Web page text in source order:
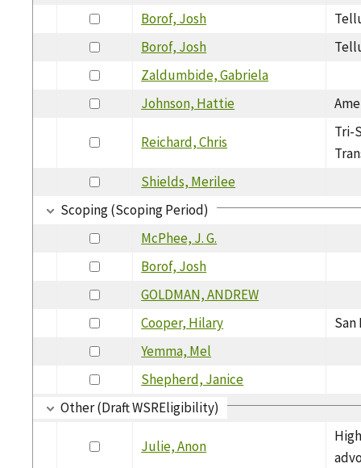
Borof, Josh
Borof, Josh
Zaldumbide, Gabriela
Johnson, Hattie
Reichard, Chris
Tri-
Shields, Merilee
Scoping (Scoping Period)
McPhee, J. G.
Borof, Josh
GOLDMAN, ANDREW
Cooper, Hilary
Yemma, Mel
Shepherd, Janice
Other (Draft WSREligibility)
Julie, Anon